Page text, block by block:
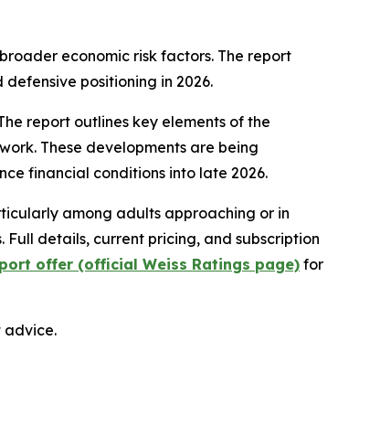
economic risk factors. The report
positioning in 2026.
report outlines key elements of the
These developments are being
financial conditions into late 2026.
among adults approaching or in
details, current pricing, and subscription
offer (official Weiss Ratings page)for
advice.